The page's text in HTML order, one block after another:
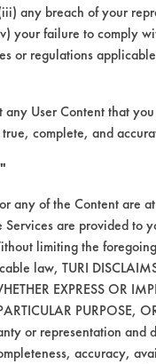
any breach of your
your failure to comply
or regulations
User Content that
complete, and
any of the Content are
are provided to
limiting the
law, TURI
EXPRESS OR
PURPOSE,
or representation and
accuracy,